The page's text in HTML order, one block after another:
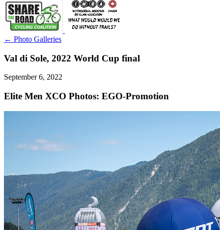
← Photo Galleries
Val di Sole, 2022 World Cup final
September 6, 2022
Elite Men XCO Photos: EGO-Promotion